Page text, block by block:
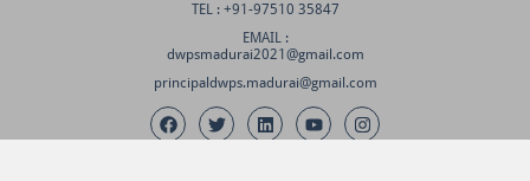
TEL : +91-97510 35847
EMAIL :
dwpsmadurai2021@gmail.com
principaldwps.madurai@gmail.com